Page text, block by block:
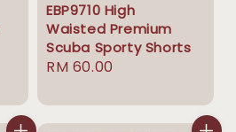
EBP9710 High
Waisted Premium
Scuba Sporty Shorts
Regular
RM 60.00